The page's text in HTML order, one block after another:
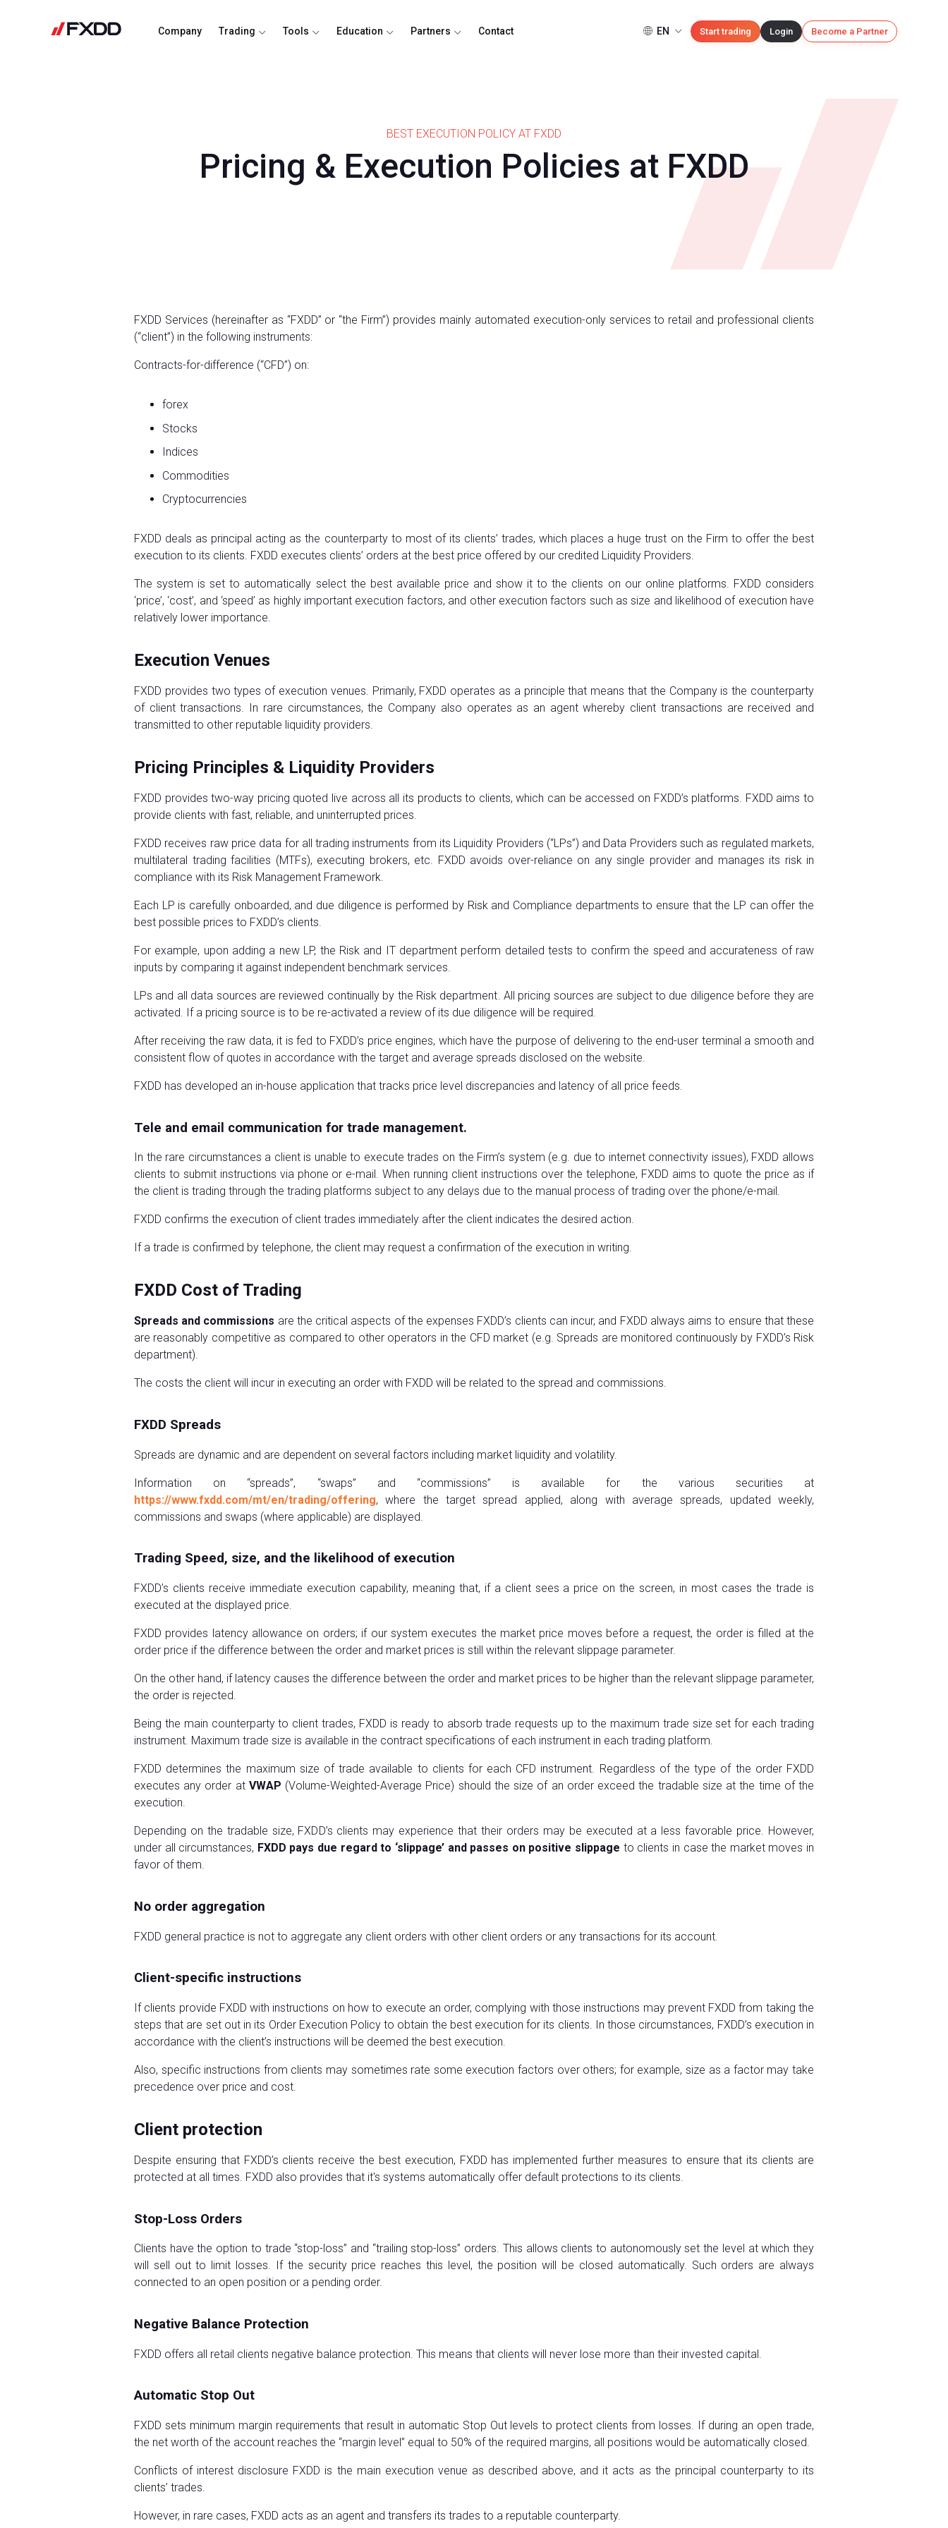
Company Trading Tools Education Partners Contact EN Start trading Login Become a Partner
BEST EXECUTION POLICY AT FXDD
Pricing & Execution Policies at FXDD
FXDD Services (hereinafter as “FXDD” or “the Firm”) provides mainly automated execution-only services to retail and professional clients
(“client”) in the following instruments:
Contracts-for-difference (“CFD”) on:
forex
Stocks
Indices
Commodities
Cryptocurrencies
FXDD deals as principal acting as the counterparty to most of its clients’ trades, which places a huge trust on the Firm to offer the best
execution to its clients. FXDD executes clients’ orders at the best price offered by our credited Liquidity Providers.
The system is set to automatically select the best available price and show it to the clients on our online platforms. FXDD considers
‘price’, ‘cost’, and ‘speed’ as highly important execution factors, and other execution factors such as size and likelihood of execution have
relatively lower importance.
Execution Venues
FXDD provides two types of execution venues. Primarily, FXDD operates as a principle that means that the Company is the counterparty
of client transactions. In rare circumstances, the Company also operates as an agent whereby client transactions are received and
transmitted to other reputable liquidity providers.
Pricing Principles & Liquidity Providers
FXDD provides two-way pricing quoted live across all its products to clients, which can be accessed on FXDD’s platforms. FXDD aims to
provide clients with fast, reliable, and uninterrupted prices.
FXDD receives raw price data for all trading instruments from its Liquidity Providers (“LPs”) and Data Providers such as regulated markets,
multilateral trading facilities (MTFs), executing brokers, etc. FXDD avoids over-reliance on any single provider and manages its risk in
compliance with its Risk Management Framework.
Each LP is carefully onboarded, and due diligence is performed by Risk and Compliance departments to ensure that the LP can offer the
best possible prices to FXDD’s clients.
For example, upon adding a new LP, the Risk and IT department perform detailed tests to confirm the speed and accurateness of raw
inputs by comparing it against independent benchmark services.
LPs and all data sources are reviewed continually by the Risk department. All pricing sources are subject to due diligence before they are
activated. If a pricing source is to be re-activated a review of its due diligence will be required.
After receiving the raw data, it is fed to FXDD’s price engines, which have the purpose of delivering to the end-user terminal a smooth and
consistent flow of quotes in accordance with the target and average spreads disclosed on the website.
FXDD has developed an in-house application that tracks price level discrepancies and latency of all price feeds.
Tele and email communication for trade management.
In the rare circumstances a client is unable to execute trades on the Firm’s system (e.g. due to internet connectivity issues), FXDD allows
clients to submit instructions via phone or e-mail. When running client instructions over the telephone, FXDD aims to quote the price as if
the client is trading through the trading platforms subject to any delays due to the manual process of trading over the phone/e-mail.
FXDD confirms the execution of client trades immediately after the client indicates the desired action.
If a trade is confirmed by telephone, the client may request a confirmation of the execution in writing.
FXDD Cost of Trading
Spreads and commissions are the critical aspects of the expenses FXDD’s clients can incur, and FXDD always aims to ensure that these
are reasonably competitive as compared to other operators in the CFD market (e.g. Spreads are monitored continuously by FXDD’s Risk
department).
The costs the client will incur in executing an order with FXDD will be related to the spread and commissions.
FXDD Spreads
Spreads are dynamic and are dependent on several factors including market liquidity and volatility.
Information on “spreads”, “swaps” and “commissions” is available for the various securities at
https://www.fxdd.com/mt/en/trading/offering, where the target spread applied, along with average spreads, updated weekly,
commissions and swaps (where applicable) are displayed.
Trading Speed, size, and the likelihood of execution
FXDD’s clients receive immediate execution capability, meaning that, if a client sees a price on the screen, in most cases the trade is
executed at the displayed price.
FXDD provides latency allowance on orders; if our system executes the market price moves before a request, the order is filled at the
order price if the difference between the order and market prices is still within the relevant slippage parameter.
On the other hand, if latency causes the difference between the order and market prices to be higher than the relevant slippage parameter,
the order is rejected.
Being the main counterparty to client trades, FXDD is ready to absorb trade requests up to the maximum trade size set for each trading
instrument. Maximum trade size is available in the contract specifications of each instrument in each trading platform.
FXDD determines the maximum size of trade available to clients for each CFD instrument. Regardless of the type of the order FXDD
executes any order at VWAP (Volume-Weighted-Average Price) should the size of an order exceed the tradable size at the time of the
execution.
Depending on the tradable size, FXDD’s clients may experience that their orders may be executed at a less favorable price. However,
under all circumstances, FXDD pays due regard to ‘slippage’ and passes on positive slippage to clients in case the market moves in
favor of them.
No order aggregation
FXDD general practice is not to aggregate any client orders with other client orders or any transactions for its account.
Client-specific instructions
If clients provide FXDD with instructions on how to execute an order, complying with those instructions may prevent FXDD from taking the
steps that are set out in its Order Execution Policy to obtain the best execution for its clients. In those circumstances, FXDD’s execution in
accordance with the client’s instructions will be deemed the best execution.
Also, specific instructions from clients may sometimes rate some execution factors over others; for example, size as a factor may take
precedence over price and cost.
Client protection
Despite ensuring that FXDD’s clients receive the best execution, FXDD has implemented further measures to ensure that its clients are
protected at all times. FXDD also provides that it's systems automatically offer default protections to its clients.
Stop-Loss Orders
Clients have the option to trade “stop-loss” and “trailing stop-loss” orders. This allows clients to autonomously set the level at which they
will sell out to limit losses. If the security price reaches this level, the position will be closed automatically. Such orders are always
connected to an open position or a pending order.
Negative Balance Protection
FXDD offers all retail clients negative balance protection. This means that clients will never lose more than their invested capital.
Automatic Stop Out
FXDD sets minimum margin requirements that result in automatic Stop Out levels to protect clients from losses. If during an open trade,
the net worth of the account reaches the “margin level” equal to 50% of the required margins, all positions would be automatically closed.
Conflicts of interest disclosure FXDD is the main execution venue as described above, and it acts as the principal counterparty to its
clients’ trades.
However, in rare cases, FXDD acts as an agent and transfers its trades to a reputable counterparty.